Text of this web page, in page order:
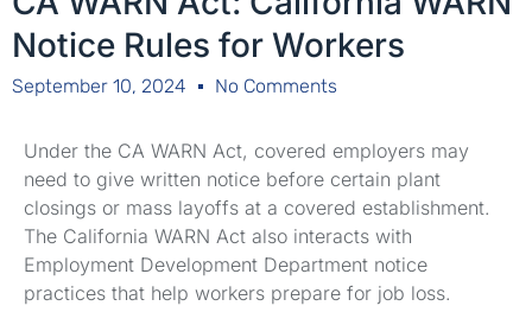
Notice Rules for Workers
September 10, 2024 No Comments
Under the CA WARN Act, covered employers may
need to give written notice before certain plant
closings or mass layoffs at a covered establishment.
The California WARN Act also interacts with
Employment Development Department notice
practices that help workers prepare for job loss.